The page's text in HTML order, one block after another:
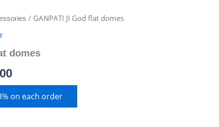
/ GANPATI JI God flat domes
domes
on each order